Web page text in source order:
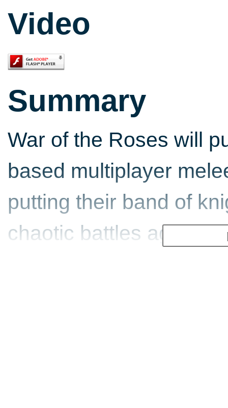
Video
Summary
War of the Roses will
based multiplayer
putting their band of
chaotic battles against